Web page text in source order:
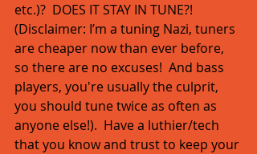
etc.)?  DOES IT STAY IN TUNE?!
(Disclaimer: I’m a tuning Nazi, tuners
are cheaper now than ever before,
so there are no excuses!  And bass
players, you're usually the culprit,
you should tune twice as often as
anyone else!).  Have a luthier/tech
that you know and trust to keep your